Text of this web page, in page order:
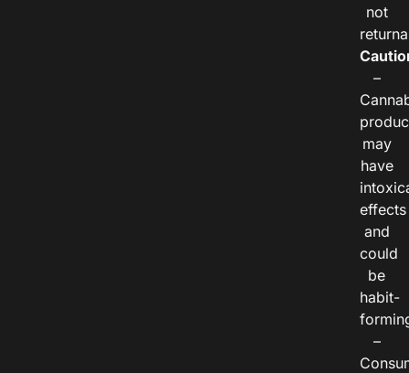
not
–
may
have
effects
and
could
be
habit-
–